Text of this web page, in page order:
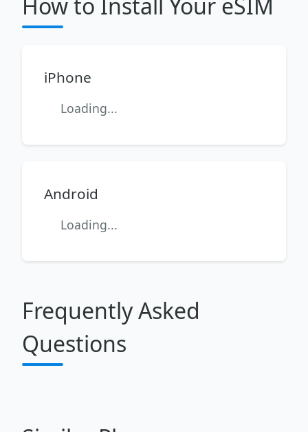
iPhone
Loading...
Android
Loading...
Frequently Asked
Questions